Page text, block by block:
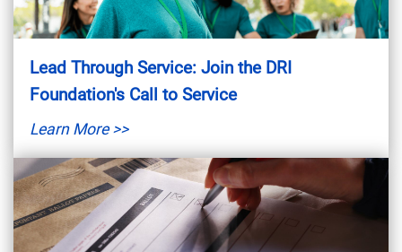
Lead Through Service: Join the DRI
Foundation's Call to Service
Learn More >>